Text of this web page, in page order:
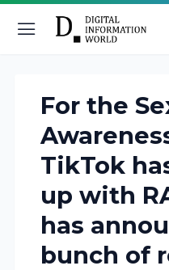
For the
TikTok
up with
has
bunch of